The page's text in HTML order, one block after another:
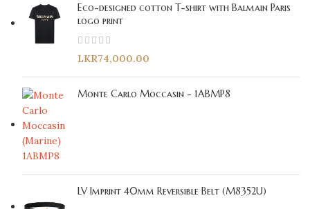
Eco-designed cotton T-shirt with Balmain Paris
logo print
LKR74,000.00
Monte Carlo Moccasin - 1ABMP8
LV Imprint 40mm Reversible Belt (M8352U)